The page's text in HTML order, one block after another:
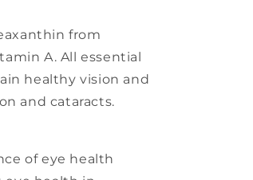
from
A. All essential
healthy vision and
and cataracts.
of eye health